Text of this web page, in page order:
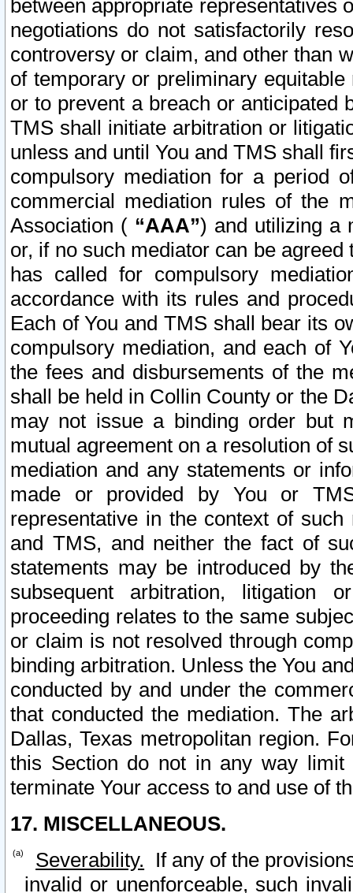
between appropriate representatives
negotiations do not satisfactorily
controversy or claim, and other than
of temporary or preliminary
or to prevent a breach or anticipated
TMS shall initiate arbitration or
unless and until You and TMS shall
compulsory mediation for a period
commercial mediation rules of the
Association ( “AAA”) and utilizing a
or, if no such mediator can be
has called for compulsory
accordance with its rules and
Each of You and TMS shall bear its
compulsory mediation, and each of
the fees and disbursements of the
shall be held in Collin County or the
may not issue a binding order but
mutual agreement on a resolution of
mediation and any statements or
made or provided by You or
representative in the context of
and TMS, and neither the fact of
statements may be introduced by
subsequent arbitration, litigation
proceeding relates to the same
or claim is not resolved through
binding arbitration. Unless the You
conducted by and under the
that conducted the mediation. The
Dallas, Texas metropolitan region.
this Section do not in any way
terminate Your access to and use of
17. MISCELLANEOUS.
Severability. If any of the
invalid or unenforceable, such